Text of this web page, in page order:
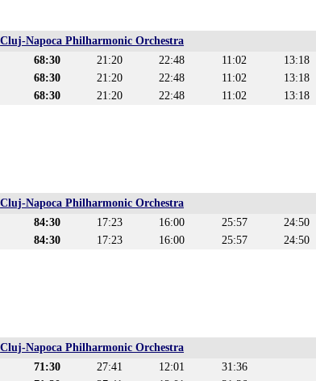
Cluj-Napoca Philharmonic Orchestra
68:30 21:20 22:48 11:02
13:18
68:30 21:20 22:48 11:02
13:18
68:30 21:20 22:48 11:02 13:18
Cluj-Napoca Philharmonic Orchestra
84:30 17:23 16:00 25:57
24:50
84:30 17:23 16:00 25:57 24:50
Cluj-Napoca Philharmonic Orchestra
71:30 27:41 12:01
31:36